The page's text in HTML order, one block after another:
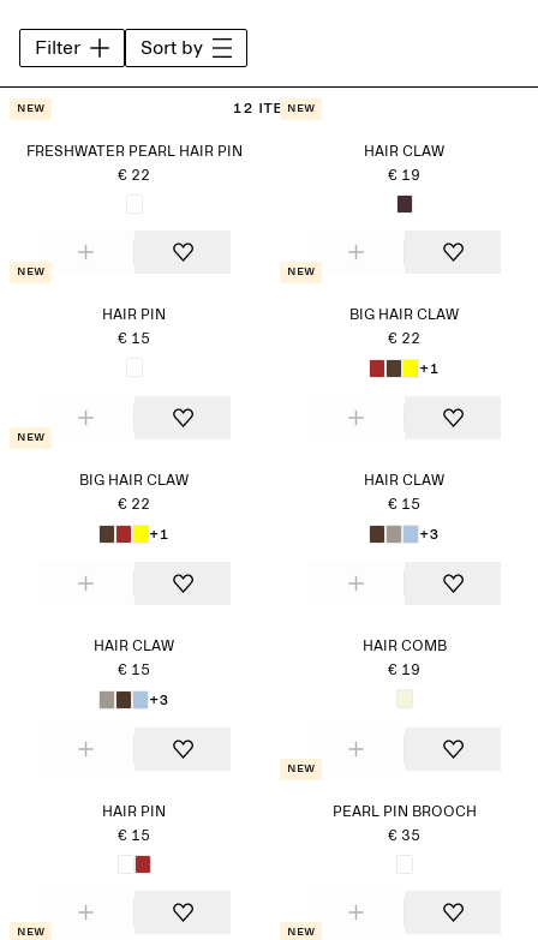
Filter Sort by
12 items
New
FRESHWATER PEARL HAIR PIN
€ 22
New
HAIR CLAW
€ 19
New
HAIR PIN
€ 15
New
BIG HAIR CLAW
€ 22
+1
New
BIG HAIR CLAW
€ 22
+1
HAIR CLAW
€ 15
+3
HAIR CLAW
€ 15
+3
HAIR COMB
€ 19
HAIR PIN
€ 15
New
PEARL PIN BROOCH
€ 35
New New